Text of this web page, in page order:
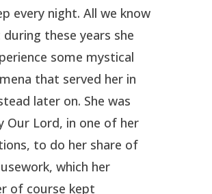
every night. All we know
these years she
some mystical
that served her in
later on. She was
Our Lord, in one of her
to do her share of
which her
of course kept